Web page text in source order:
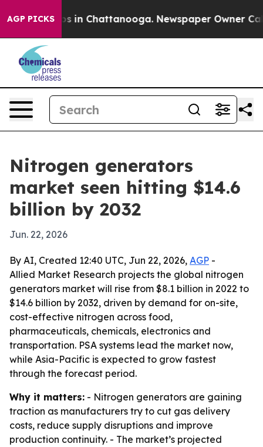
AGP PICKS
Chaos in Chattanooga. Newspaper Owner Calls
Nitrogen generators
market seen hitting $14.6
billion by 2032
Jun. 22, 2026
By AI, Created 12:40 UTC, Jun 22, 2026, AGP -
Allied Market Research projects the global nitrogen
generators market will rise from $8.1 billion in 2022 to
$14.6 billion by 2032, driven by demand for on-site,
cost-effective nitrogen across food,
pharmaceuticals, chemicals, electronics and
transportation. PSA systems lead the market now,
while Asia-Pacific is expected to grow fastest
through the forecast period.
Why it matters: - Nitrogen generators are gaining
traction as manufacturers try to cut gas delivery
costs, reduce supply disruptions and improve
production continuity. - The market’s projected